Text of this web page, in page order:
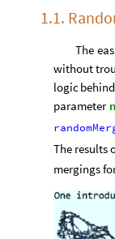
1.1.
The
without
logicbehind
parameter
The results
mergings